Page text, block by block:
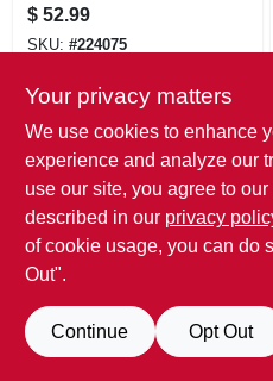
1/8 In. X 1 X 15 Ft
$ 52.99
SKU: #224075
Only 2 Left
Your privacy matters
We use cookies to enhance
experience and analyze our
use our site, you agree to
described in our privacy
of cookie usage, you can do
Out".
Continue Opt Out